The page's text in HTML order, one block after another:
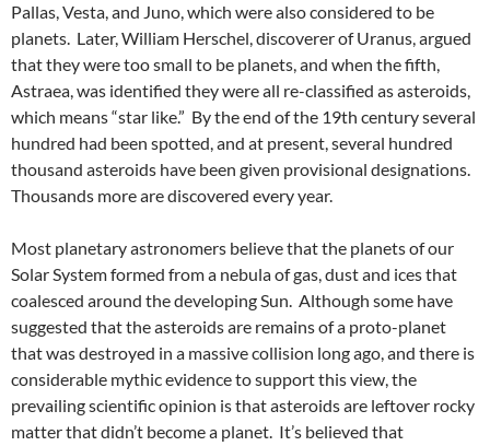
Pallas, Vesta, and Juno, which were also considered to be
planets. Later, William Herschel, discoverer of Uranus, argued
that they were too small to be planets, and when the fifth,
Astraea, was identified they were all re-classified as asteroids,
which means “star like.” By the end of the 19th century several
hundred had been spotted, and at present, several hundred
thousand asteroids have been given provisional designations.
Thousands more are discovered every year.
Most planetary astronomers believe that the planets of our
Solar System formed from a nebula of gas, dust and ices that
coalesced around the developing Sun. Although some have
suggested that the asteroids are remains of a proto-planet
that was destroyed in a massive collision long ago, and there is
considerable mythic evidence to support this view, the
prevailing scientific opinion is that asteroids are leftover rocky
matter that didn’t become a planet. It’s believed that